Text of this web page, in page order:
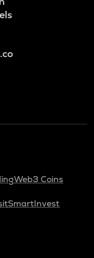
Web3 Coins
SmartInvest